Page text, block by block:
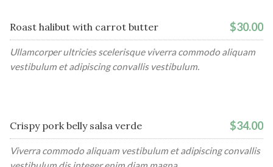
Roast halibut with carrot butter $30.00
Ullamcorper ultricies scelerisque viverra commodo aliquam
vestibulum et adipiscing convallis vestibulum.
Crispy pork belly salsa verde $34.00
Viverra commodo aliquam vestibulum et adipiscing convallis